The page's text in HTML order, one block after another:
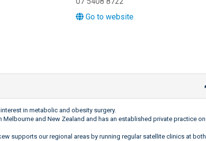
Go to website
in metabolic and obesity surgery.
and New Zealand and has an established private practice on
supports our regional areas by running regular satellite clinics at both